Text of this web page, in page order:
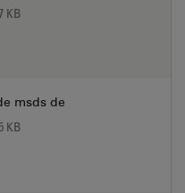
KB
msds de
KB